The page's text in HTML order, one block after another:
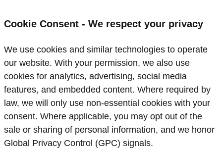
Cookie Consent - We respect your privacy
We use cookies and similar technologies to operate
our website. With your permission, we also use
cookies for analytics, advertising, social media
features, and embedded content. Where required by
law, we will only use non‑essential cookies with your
consent. Where applicable, you may opt out of the
sale or sharing of personal information, and we honor
Global Privacy Control (GPC) signals.